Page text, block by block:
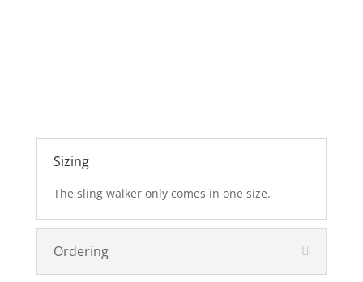
Sizing
The sling walker only comes in one size.
Ordering